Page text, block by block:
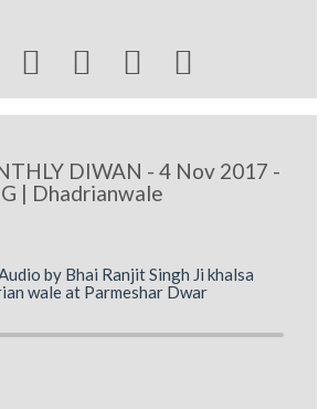
   
DIWAN - 4 Nov 2017 -
G | Dhadrianwale
by Bhai Ranjit Singh Ji khalsa
wale at Parmeshar Dwar